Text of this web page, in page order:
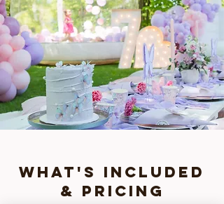
what's included
& pricing